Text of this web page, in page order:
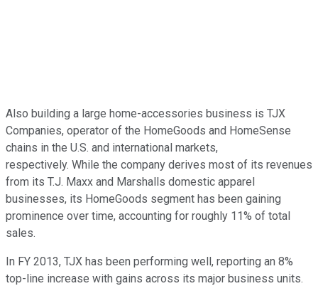
Also building a large home-accessories business is TJX
Companies, operator of the HomeGoods and HomeSense
chains in the U.S. and international markets,
respectively. While the company derives most of its revenues
from its T.J. Maxx and Marshalls domestic apparel
businesses, its HomeGoods segment has been gaining
prominence over time, accounting for roughly 11% of total
sales.
In FY 2013, TJX has been performing well, reporting an 8%
top-line increase with gains across its major business units.